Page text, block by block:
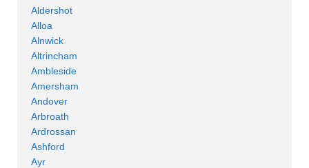
Aldershot
Alloa
Alnwick
Altrincham
Ambleside
Amersham
Andover
Arbroath
Ardrossan
Ashford
Ayr